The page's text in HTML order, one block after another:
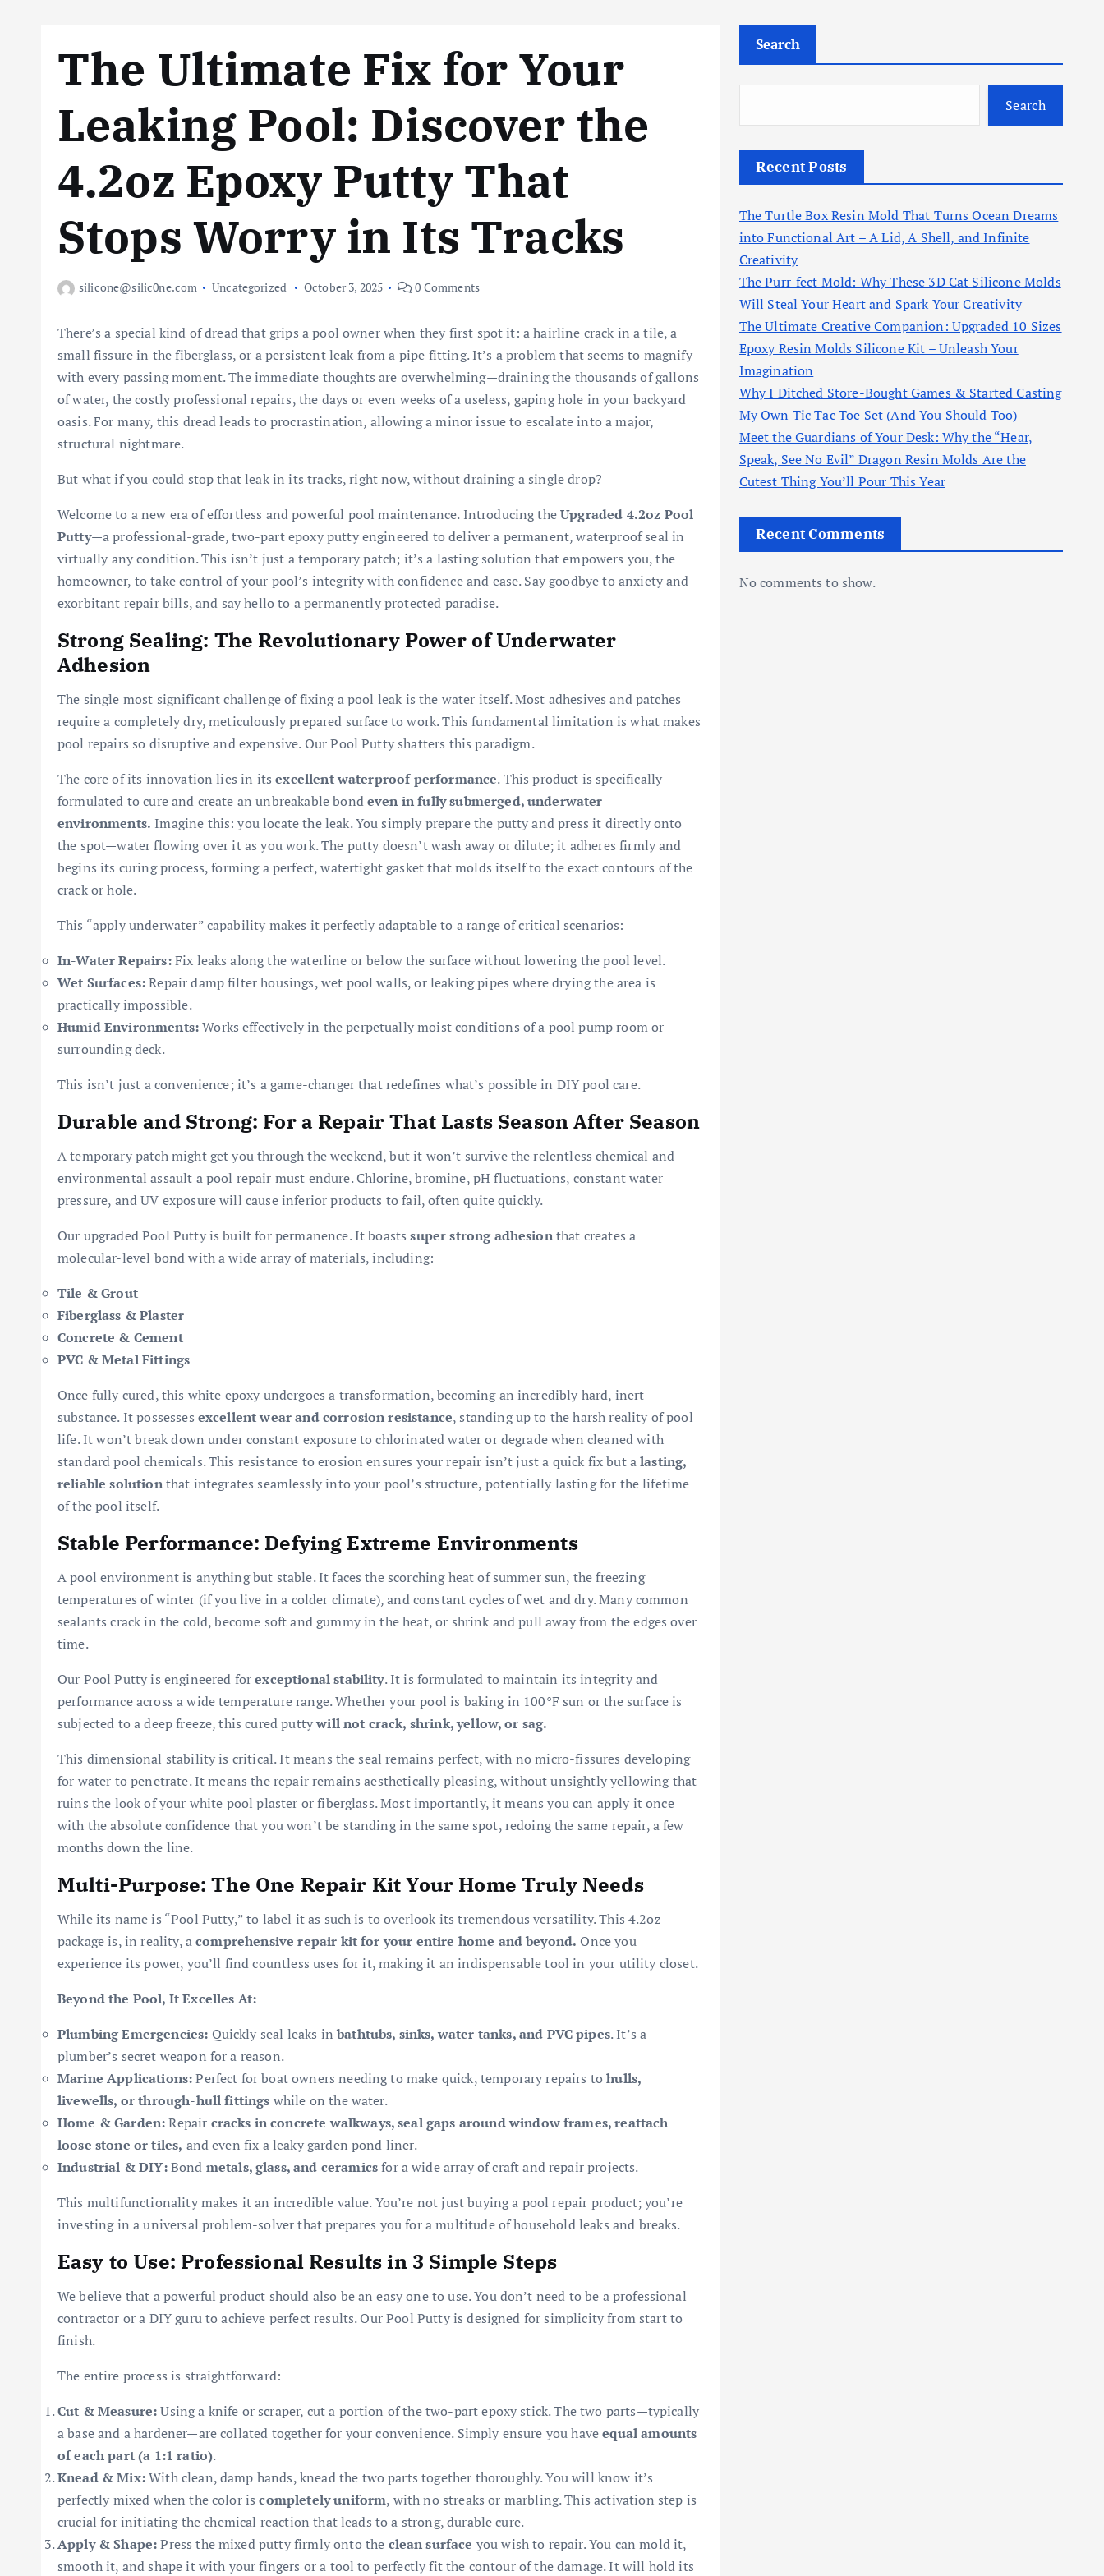
The Ultimate Fix for Your
Leaking Pool: Discover the
4.2oz Epoxy Putty That
Stops Worry in Its Tracks
silicone@silic0ne.com Uncategorized October 3, 2025 0 Comments
There’s a special kind of dread that grips a pool owner when they first spot it: a hairline crack in a tile, a
small fissure in the fiberglass, or a persistent leak from a pipe fitting. It’s a problem that seems to magnify
with every passing moment. The immediate thoughts are overwhelming—draining the thousands of gallons
of water, the costly professional repairs, the days or even weeks of a useless, gaping hole in your backyard
oasis. For many, this dread leads to procrastination, allowing a minor issue to escalate into a major,
structural nightmare.
But what if you could stop that leak in its tracks, right now, without draining a single drop?
Welcome to a new era of effortless and powerful pool maintenance. Introducing theUpgraded 4.2oz Pool
Putty—a professional-grade, two-part epoxy putty engineered to deliver a permanent, waterproof seal in
virtually any condition. This isn’t just a temporary patch; it’s a lasting solution that empowers you, the
homeowner, to take control of your pool’s integrity with confidence and ease. Say goodbye to anxiety and
exorbitant repair bills, and say hello to a permanently protected paradise.
Strong Sealing: The Revolutionary Power of Underwater
Adhesion
The single most significant challenge of fixing a pool leak is the water itself. Most adhesives and patches
require a completely dry, meticulously prepared surface to work. This fundamental limitation is what makes
pool repairs so disruptive and expensive. Our Pool Putty shatters this paradigm.
The core of its innovation lies in itsexcellent waterproof performance. This product is specifically
formulated to cure and create an unbreakable bondeven in fully submerged, underwater
environments. Imagine this: you locate the leak. You simply prepare the putty and press it directly onto
the spot—water flowing over it as you work. The putty doesn’t wash away or dilute; it adheres firmly and
begins its curing process, forming a perfect, watertight gasket that molds itself to the exact contours of the
crack or hole.
This “apply underwater” capability makes it perfectly adaptable to a range of critical scenarios:
In-Water Repairs:Fix leaks along the waterline or below the surface without lowering the pool level.
Wet Surfaces:Repair damp filter housings, wet pool walls, or leaking pipes where drying the area is
practically impossible.
Humid Environments:Works effectively in the perpetually moist conditions of a pool pump room or
surrounding deck.
This isn’t just a convenience; it’s a game-changer that redefines what’s possible in DIY pool care.
Durable and Strong: For a Repair That Lasts Season After Season
A temporary patch might get you through the weekend, but it won’t survive the relentless chemical and
environmental assault a pool repair must endure. Chlorine, bromine, pH fluctuations, constant water
pressure, and UV exposure will cause inferior products to fail, often quite quickly.
Our upgraded Pool Putty is built for permanence. It boastssuper strong adhesionthat creates a
molecular-level bond with a wide array of materials, including:
Tile & Grout
Fiberglass & Plaster
Concrete & Cement
PVC & Metal Fittings
Once fully cured, this white epoxy undergoes a transformation, becoming an incredibly hard, inert
substance. It possesses excellent wear and corrosion resistance, standing up to the harsh reality of pool
life. It won’t break down under constant exposure to chlorinated water or degrade when cleaned with
standard pool chemicals. This resistance to erosion ensures your repair isn’t just a quick fix but alasting,
reliable solutionthat integrates seamlessly into your pool’s structure, potentially lasting for the lifetime
of the pool itself.
Stable Performance: Defying Extreme Environments
A pool environment is anything but stable. It faces the scorching heat of summer sun, the freezing
temperatures of winter (if you live in a colder climate), and constant cycles of wet and dry. Many common
sealants crack in the cold, become soft and gummy in the heat, or shrink and pull away from the edges over
time.
Our Pool Putty is engineered forexceptional stability. It is formulated to maintain its integrity and
performance across a wide temperature range. Whether your pool is baking in 100°F sun or the surface is
subjected to a deep freeze, this cured puttywill not crack, shrink, yellow, or sag.
This dimensional stability is critical. It means the seal remains perfect, with no micro-fissures developing
for water to penetrate. It means the repair remains aesthetically pleasing, without unsightly yellowing that
ruins the look of your white pool plaster or fiberglass. Most importantly, it means you can apply it once
with the absolute confidence that you won’t be standing in the same spot, redoing the same repair, a few
months down the line.
Multi-Purpose: The One Repair Kit Your Home Truly Needs
While its name is “Pool Putty,” to label it as such is to overlook its tremendous versatility. This 4.2oz
package is, in reality, acomprehensive repair kit for your entire home and beyond. Once you
experience its power, you’ll find countless uses for it, making it an indispensable tool in your utility closet.
Beyond the Pool, It Excelles At:
Plumbing Emergencies: Quickly seal leaks inbathtubs, sinks, water tanks, and PVC pipes. It’s a
plumber’s secret weapon for a reason.
Marine Applications:Perfect for boat owners needing to make quick, temporary repairs tohulls,
livewells, or through-hull fittings while on the water.
Home & Garden:Repair cracks in concrete walkways, seal gaps around window frames, reattach
loose stone or tiles, and even fix a leaky garden pond liner.
Industrial & DIY:Bond metals, glass, and ceramicsfor a wide array of craft and repair projects.
This multifunctionality makes it an incredible value. You’re not just buying a pool repair product; you’re
investing in a universal problem-solver that prepares you for a multitude of household leaks and breaks.
Easy to Use: Professional Results in 3 Simple Steps
We believe that a powerful product should also be an easy one to use. You don’t need to be a professional
contractor or a DIY guru to achieve perfect results. Our Pool Putty is designed for simplicity from start to
finish.
The entire process is straightforward:
Cut & Measure:Using a knife or scraper, cut a portion of the two-part epoxy stick. The two parts—typically
a base and a hardener—are collated together for your convenience. Simply ensure you haveequal amounts
of each part (a 1:1 ratio).
Knead & Mix:With clean, damp hands, knead the two parts together thoroughly. You will know it’s
perfectly mixed when the color iscompletely uniform, with no streaks or marbling. This activation step is
crucial for initiating the chemical reaction that leads to a strong, durable cure.
Apply & Shape:Press the mixed putty firmly onto the clean surface you wish to repair. You can mold it,
smooth it, and shape it with your fingers or a tool to perfectly fit the contour of the damage. It will hold its
Search
Search
Recent Posts
The Turtle Box Resin Mold That Turns Ocean Dreams
into Functional Art – A Lid, A Shell, and Infinite
Creativity
The Purr-fect Mold: Why These 3D Cat Silicone Molds
Will Steal Your Heart and Spark Your Creativity
The Ultimate Creative Companion: Upgraded 10 Sizes
Epoxy Resin Molds Silicone Kit – Unleash Your
Imagination
Why I Ditched Store-Bought Games & Started Casting
My Own Tic Tac Toe Set (And You Should Too)
Meet the Guardians of Your Desk: Why the “Hear,
Speak, See No Evil” Dragon Resin Molds Are the
Cutest Thing You’ll Pour This Year
Recent Comments
No comments to show.